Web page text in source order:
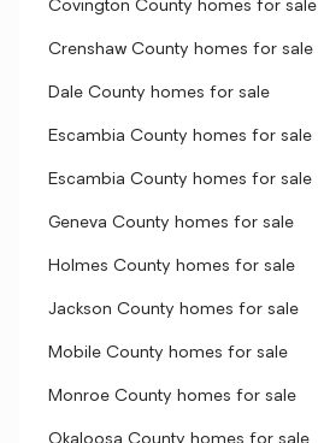
Covington County homes for sale
Crenshaw County homes for sale
Dale County homes for sale
Escambia County homes for sale
Escambia County homes for sale
Geneva County homes for sale
Holmes County homes for sale
Jackson County homes for sale
Mobile County homes for sale
Monroe County homes for sale